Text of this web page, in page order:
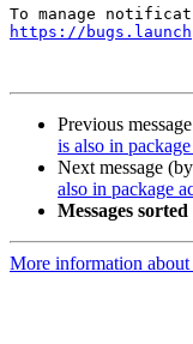
https://
Previous
is also in
Next message
also in package
Messages
More information